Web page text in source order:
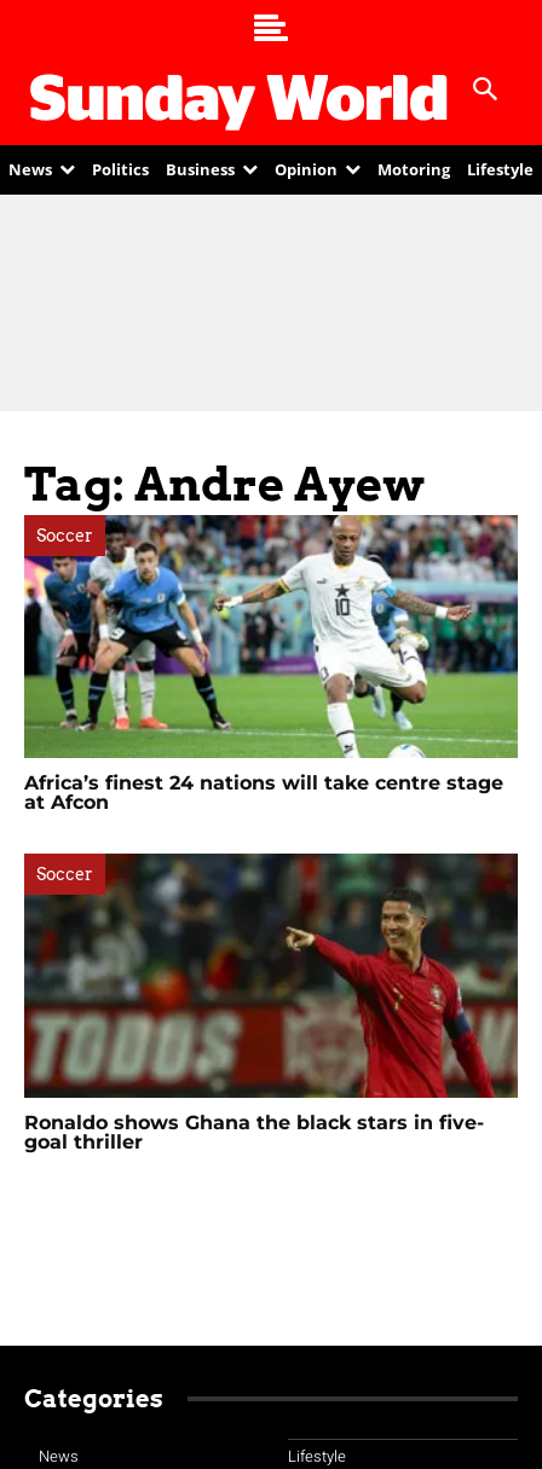
News Politics Business Opinion Motoring Lifestyle
Tag: Andre Ayew
Soccer
Africa’s finest 24 nations will take centre stage
at Afcon
Soccer
Ronaldo shows Ghana the black stars in five-
goal thriller
Categories
News Lifestyle